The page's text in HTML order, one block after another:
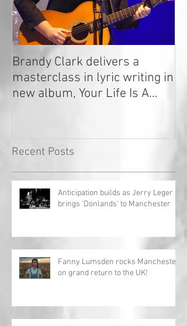
Brandy Clark delivers a
masterclass in lyric writing in
new album, Your Life Is A
Recent Posts
Anticipation builds as Jerry Leger
brings 'Donlands' to Manchester
Fanny Lumsden rocks Manchester
on grand return to the UK!